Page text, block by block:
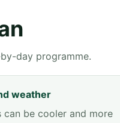
day programme.
weather
can be cooler and more